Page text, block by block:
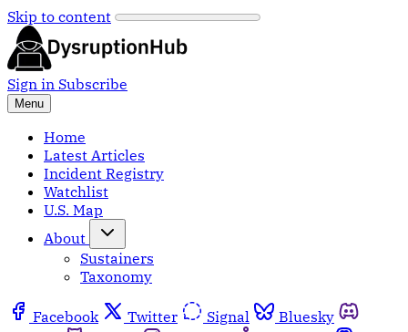
Skip to content
Sign in Subscribe
Menu
Home
Latest Articles
Incident Registry
Watchlist
U.S. Map
About
Sustainers
Taxonomy
Facebook Twitter Signal
Bluesky